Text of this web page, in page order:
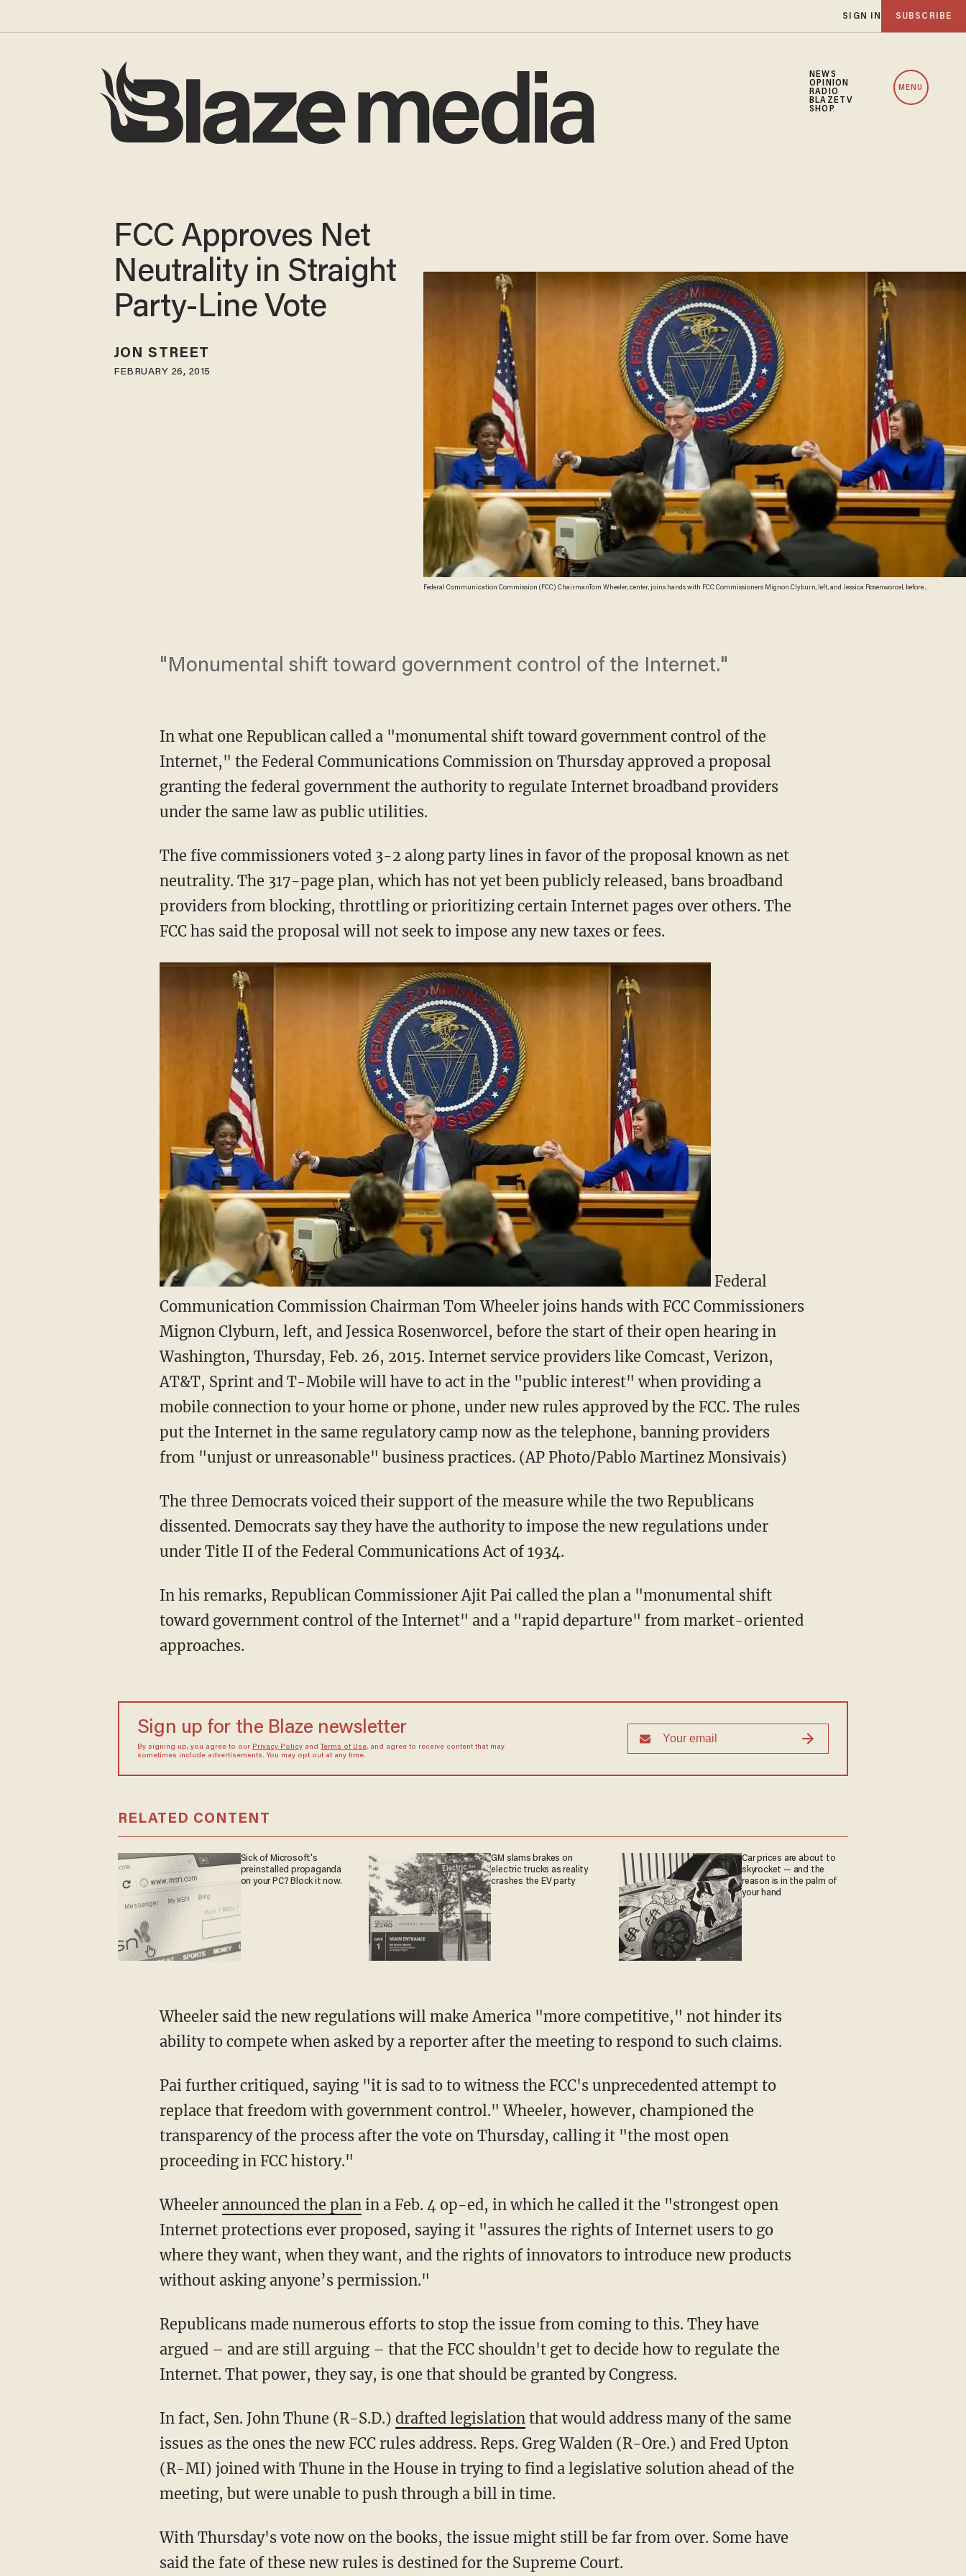
SIGN IN SUBSCRIBE
NEWS
OPINION
RADIO
BLAZETV
SHOP
MENU
Federal Communication Commission (FCC) ChairmanTom Wheeler, center, joins hands with FCC Commissioners Mignon Clyburn, left, and Jessica Rosenworcel, before
FCC Approves Net
Neutrality in Straight
Party-Line Vote
JON STREET
FEBRUARY 26, 2015
"Monumental shift toward government control of the Internet."
In what one Republican called a "monumental shift toward government control of the
Internet," the Federal Communications Commission on Thursday approved a proposal
granting the federal government the authority to regulate Internet broadband providers
under the same law as public utilities.
The five commissioners voted 3-2 along party lines in favor of the proposal known as net
neutrality. The 317-page plan, which has not yet been publicly released, bans broadband
providers from blocking, throttling or prioritizing certain Internet pages over others. The
FCC has said the proposal will not seek to impose any new taxes or fees.
Federal
Communication Commission Chairman Tom Wheeler joins hands with FCC Commissioners
Mignon Clyburn, left, and Jessica Rosenworcel, before the start of their open hearing in
Washington, Thursday, Feb. 26, 2015. Internet service providers like Comcast, Verizon,
AT&T, Sprint and T-Mobile will have to act in the "public interest" when providing a
mobile connection to your home or phone, under new rules approved by the FCC. The rules
put the Internet in the same regulatory camp now as the telephone, banning providers
from "unjust or unreasonable" business practices. (AP Photo/Pablo Martinez Monsivais)
The three Democrats voiced their support of the measure while the two Republicans
dissented. Democrats say they have the authority to impose the new regulations under
under Title II of the Federal Communications Act of 1934.
In his remarks, Republican Commissioner Ajit Pai called the plan a "monumental shift
toward government control of the Internet" and a "rapid departure" from market-oriented
approaches.
Sign up for the Blaze newsletter
By signing up, you agree to our Privacy Policyand Terms of Use, and agree to receive content that may
sometimes include advertisements. You may opt out at any time.
RELATED CONTENT
Sick of Microsoft's
preinstalled propaganda
on your PC? Block it now.
GM slams brakes on
electric trucks as reality
crashes the EV party
Car prices are about to
skyrocket — and the
reason is in the palm of
your hand
Wheeler said the new regulations will make America "more competitive," not hinder its
ability to compete when asked by a reporter after the meeting to respond to such claims.
Pai further critiqued, saying "it is sad to to witness the FCC's unprecedented attempt to
replace that freedom with government control." Wheeler, however, championed the
transparency of the process after the vote on Thursday, calling it "the most open
proceeding in FCC history."
Wheeler announced the plan in a Feb. 4 op-ed, in which he called it the "strongest open
Internet protections ever proposed, saying it "assures the rights of Internet users to go
where they want, when they want, and the rights of innovators to introduce new products
without asking anyone’s permission."
Republicans made numerous efforts to stop the issue from coming to this. They have
argued – and are still arguing – that the FCC shouldn't get to decide how to regulate the
Internet. That power, they say, is one that should be granted by Congress.
In fact, Sen. John Thune (R-S.D.) drafted legislation that would address many of the same
issues as the ones the new FCC rules address. Reps. Greg Walden (R-Ore.) and Fred Upton
(R-MI) joined with Thune in the House in trying to find a legislative solution ahead of the
meeting, but were unable to push through a bill in time.
With Thursday's vote now on the books, the issue might still be far from over. Some have
said the fate of these new rules is destined for the Supreme Court.